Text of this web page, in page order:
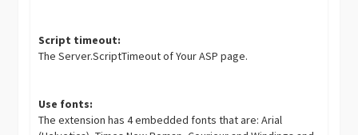
Script timeout:
The Server.ScriptTimeout of Your ASP page.
Use fonts:
The extension has 4 embedded fonts that are: Arial